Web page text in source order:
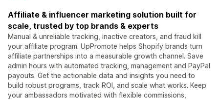
Affiliate & influencer marketing solution built for
scale, trusted by top brands & experts
Manual & unreliable tracking, inactive creators, and fraud kill
your affiliate program. UpPromote helps Shopify brands turn
affiliate partnerships into a measurable growth channel. Save
admin hours with automated tracking, management and PayPal
payouts. Get the actionable data and insights you need to
build robust programs, track ROI, and scale what works. Keep
your ambassadors motivated with flexible commissions,